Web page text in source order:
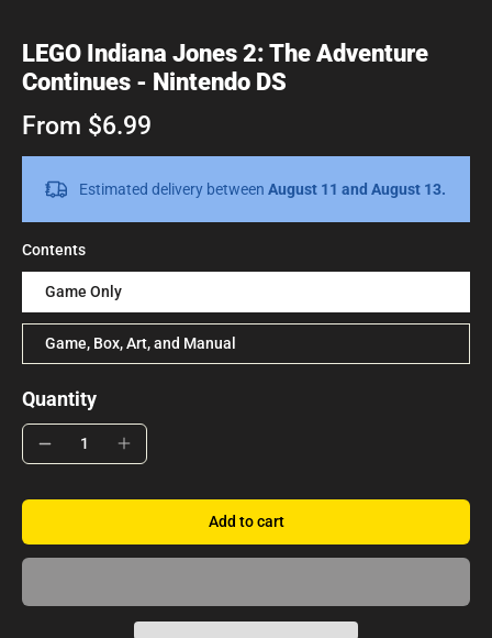
LEGO Indiana Jones 2: The Adventure
Continues - Nintendo DS
From $6.99
Estimated delivery between August 11 and August 13.
Contents
Game Only
Game, Box, Art, and Manual
Quantity
Add to cart